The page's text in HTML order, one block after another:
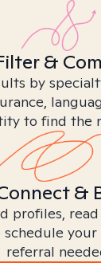
&
by
to find the
&
profiles, read
your
referral